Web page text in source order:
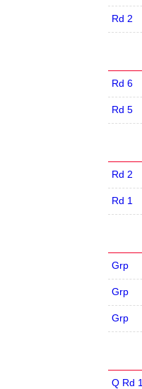
Rd 2
Rd 6
Rd 5
Rd 2
Rd 1
Grp
Grp
Grp
Q Rd 1